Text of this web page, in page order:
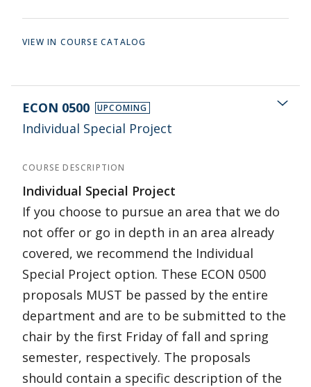
VIEW IN COURSE CATALOG
ECON 0500 UPCOMING
Individual Special Project
COURSE DESCRIPTION
Individual Special Project
If you choose to pursue an area that we do
not offer or go in depth in an area already
covered, we recommend the Individual
Special Project option. These ECON 0500
proposals MUST be passed by the entire
department and are to be submitted to the
chair by the first Friday of fall and spring
semester, respectively. The proposals
should contain a specific description of the